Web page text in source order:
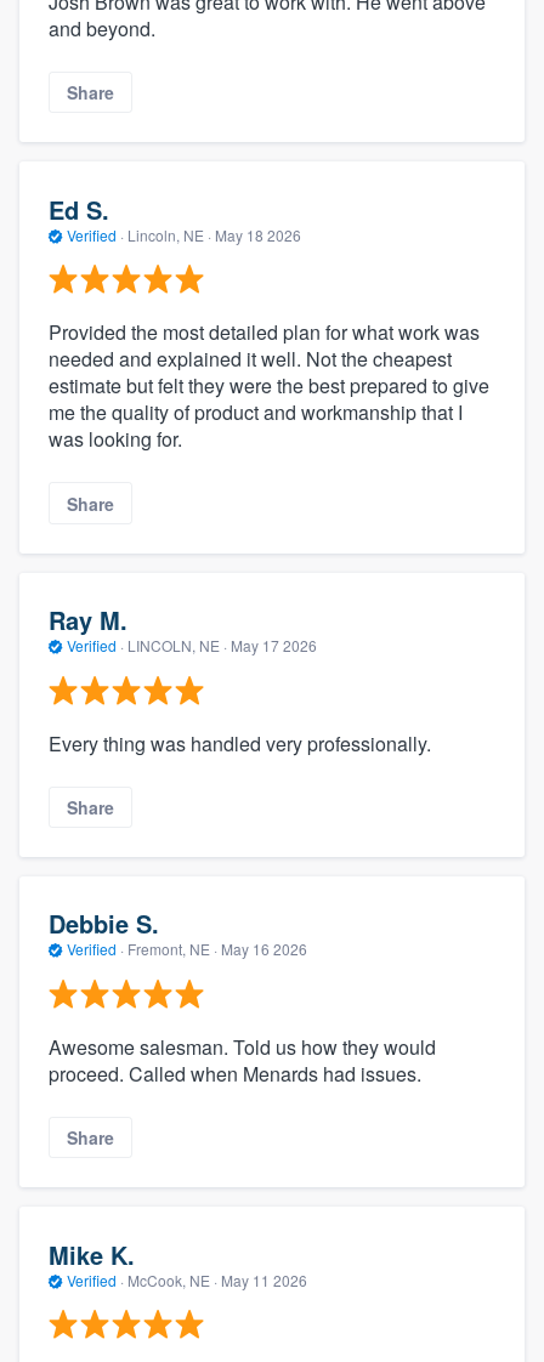
and beyond.
Share
Ed S.
Verified · Lincoln, NE · May 18 2026
Provided the most detailed plan for what work was
needed and explained it well. Not the cheapest
estimate but felt they were the best prepared to give
me the quality of product and workmanship that I
was looking for.
Share
Ray M.
Verified · LINCOLN, NE · May 17 2026
Every thing was handled very professionally.
Share
Debbie S.
Verified · Fremont, NE · May 16 2026
Awesome salesman. Told us how they would
proceed. Called when Menards had issues.
Share
Mike K.
Verified · McCook, NE · May 11 2026